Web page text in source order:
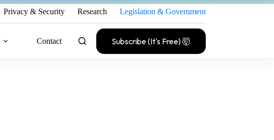
Privacy & Security Research Legislation & Government
Contact Subscribe (It's Free) 🤯